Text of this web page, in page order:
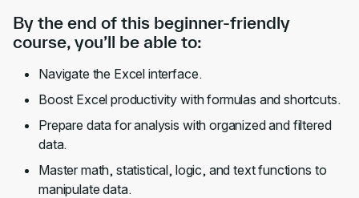
By the end of this beginner-friendly
course, you’ll be able to:
Navigate the Excel interface.
Boost Excel productivity with formulas and shortcuts.
Prepare data for analysis with organized and filtered
data.
Master math, statistical, logic, and text functions to
manipulate data.